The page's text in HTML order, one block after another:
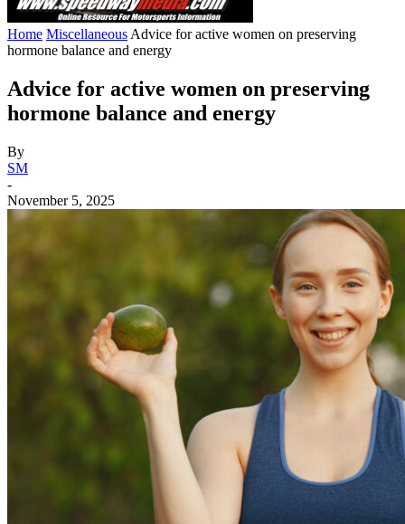
Home Miscellaneous Advice for active women on preserving
hormone balance and energy
Advice for active women on preserving
hormone balance and energy
By
SM
-
November 5, 2025